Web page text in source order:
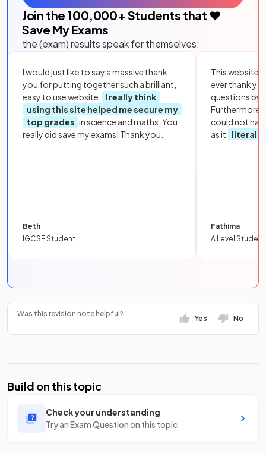
Join the 100,000+ Students that ❤️
Save My Exams
the (exam) results speak for themselves:
I would just like to say a massive thank
you for putting together such a brilliant,
easy to use website.
I really think
using this site helped me secure my
top grades in science and maths. You
really did save my exams! Thank you.
Beth
IGCSE Student
This website
ever thank
questions by
Furthermore,
could not
as it
literally
Fathima
A Level Student
Was this revision note helpful?
Yes No
Build on this topic
Check your understanding
Try an Exam Question on this topic